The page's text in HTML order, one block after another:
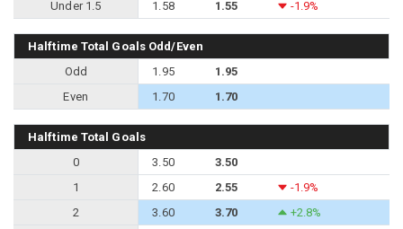
Under 1.5
1.58 1.55 -1.9%
Halftime Total Goals Odd/Even
Odd
1.95
1.95
Even
1.70 1.70
Halftime Total Goals
0
3.50
3.50
1
2.60 2.55
-1.9%
2
3.60 3.70
+2.8%